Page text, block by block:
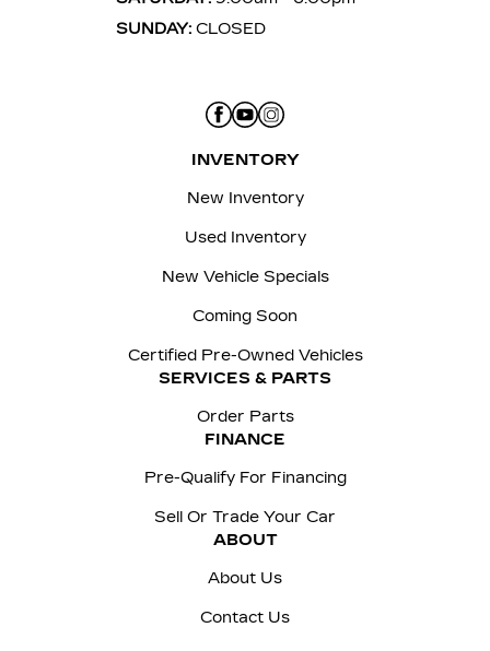
SUNDAY: CLOSED
INVENTORY
New Inventory
Used Inventory
New Vehicle Specials
Coming Soon
Certified Pre-Owned Vehicles
SERVICES & PARTS
Order Parts
FINANCE
Pre-Qualify For Financing
Sell Or Trade Your Car
ABOUT
About Us
Contact Us